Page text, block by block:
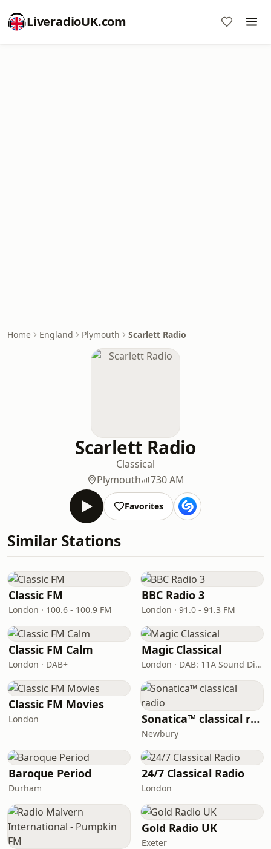
LiveradioUK.com
Home England Plymouth Scarlett Radio
Scarlett Radio
Classical
Plymouth
730 AM
Favorites
Similar Stations
Classic FM
London · 100.6 - 100.9 FM
BBC Radio 3
London · 91.0 - 91.3 FM
Classic FM Calm
London · DAB+
Magic Classical
London · DAB: 11A Sound Digital
Classic FM Movies
London Sonatica™ classical radio
Newbury
Baroque Period
Durham
24/7 Classical Radio
London
Gold Radio UK
Exeter